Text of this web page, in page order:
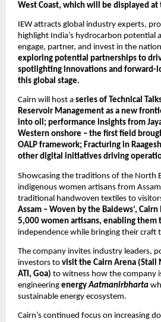
West Coast, which will be displayed at
IEW attracts global industry experts,
highlight India’s hydrocarbon potential
engage, partner, and invest in the
exploring potential partnerships to
spotlighting innovations and forward-
this global stage.
Cairn will host a series of Technical
Reservoir Management as a new
into oil; performance insights from
Western onshore – the first field
OALP framework; Fracturing in
other digital initiatives driving
Showcasing the traditions of the North
indigenous women artisans from
traditional handwoven textiles to
Assam – Woven by the Baidews’,
5,000 women artisans, enabling them
independence while bringing their craft
The company invites industry leaders,
investors to visit the Cairn Arena (Stall
ATI, Goa) to witness how the company
engineering energy Aatmanirbharta
sustainable energy ecosystem.
Cairn’s continued focus on increasing